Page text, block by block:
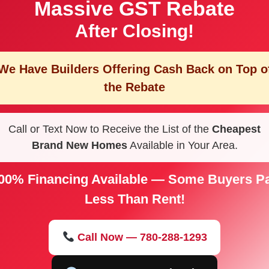
Massive GST Rebate
After Closing!
Have Builders Offering Cash Back on Top
the Rebate
Call or Text Now to Receive the List of the Cheapest
Brand New HomesAvailable in Your Area.
Financing Available — Some Buyers
Less Than Rent!
Call Now — 780-288-1293